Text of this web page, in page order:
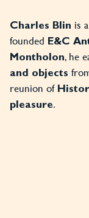
Charles Blin is
founded E&C
Montholon, he
and objects
reunion of
pleasure.